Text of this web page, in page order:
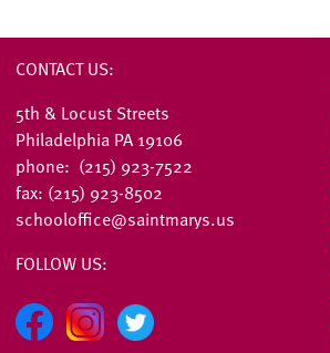
CONTACT US:
5th & Locust Streets
Philadelphia PA 19106
phone: (215) 923-7522
fax: (215) 923-8502
schooloffice@saintmarys.us
FOLLOW US: